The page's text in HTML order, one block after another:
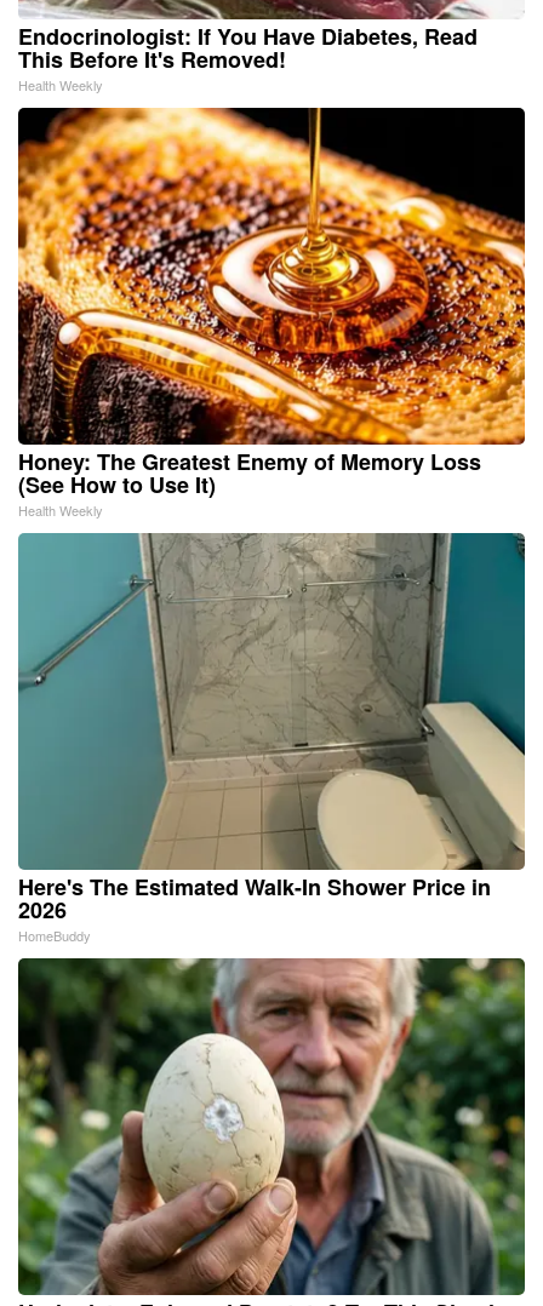
Endocrinologist: If You Have Diabetes, Read
This Before It's Removed!
Health Weekly
Honey: The Greatest Enemy of Memory Loss
(See How to Use It)
Health Weekly
Here's The Estimated Walk-In Shower Price in
2026
HomeBuddy